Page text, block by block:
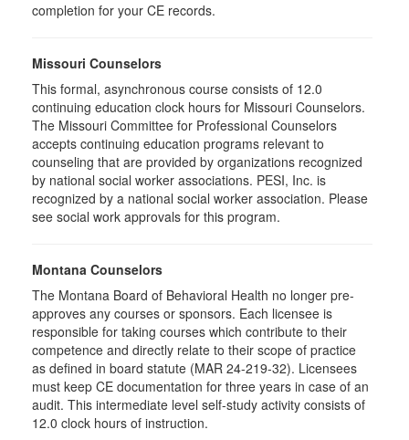
completion for your CE records.
Missouri Counselors
This formal, asynchronous course consists of 12.0
continuing education clock hours for Missouri Counselors.
The Missouri Committee for Professional Counselors
accepts continuing education programs relevant to
counseling that are provided by organizations recognized
by national social worker associations. PESI, Inc. is
recognized by a national social worker association. Please
see social work approvals for this program.
Montana Counselors
The Montana Board of Behavioral Health no longer pre-
approves any courses or sponsors. Each licensee is
responsible for taking courses which contribute to their
competence and directly relate to their scope of practice
as defined in board statute (MAR 24-219-32). Licensees
must keep CE documentation for three years in case of an
audit. This intermediate level self-study activity consists of
12.0 clock hours of instruction.